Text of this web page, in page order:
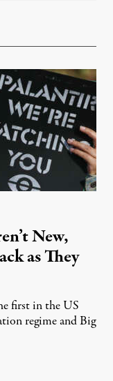
New,
as They
first in the US
regime and Big